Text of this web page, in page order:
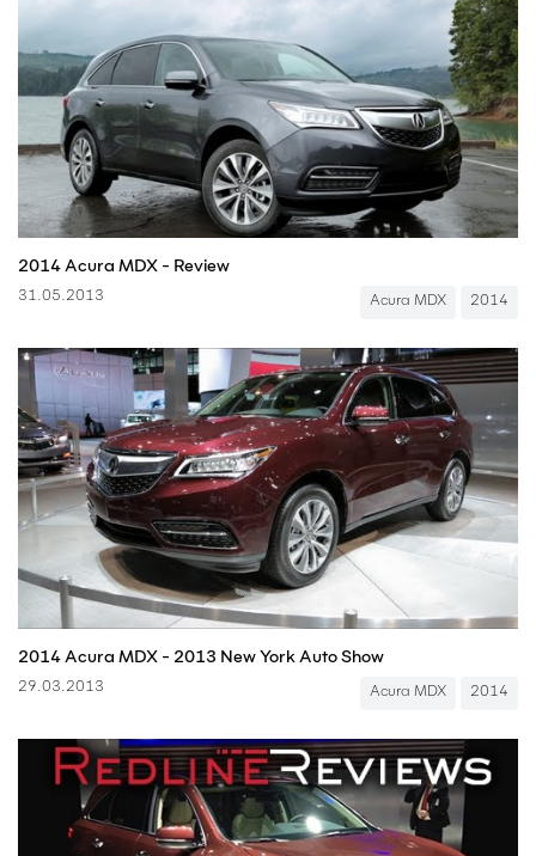
2014 Acura MDX - Review
31.05.2013 Acura MDX 2014
2014 Acura MDX - 2013 New York Auto Show
29.03.2013 Acura MDX 2014